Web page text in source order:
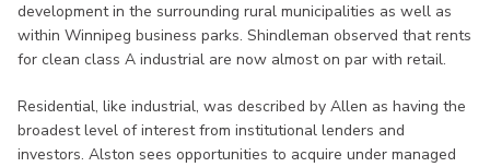
development in the surrounding rural municipalities as well as
within Winnipeg business parks. Shindleman observed that rents
for clean class A industrial are now almost on par with retail.
Residential, like industrial, was described by Allen as having the
broadest level of interest from institutional lenders and
investors. Alston sees opportunities to acquire under managed